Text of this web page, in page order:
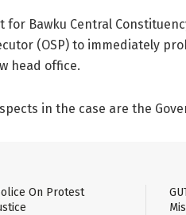
for Bawku Central
(OSP) to immediately
head office.
in the case are the
On Protest